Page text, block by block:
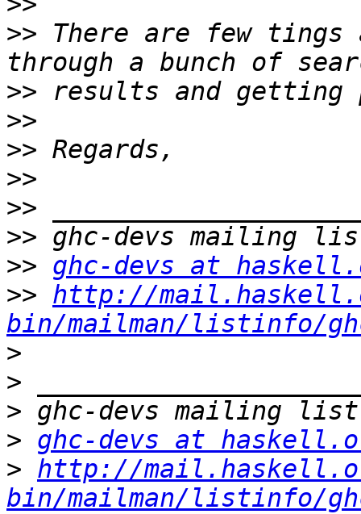
>> There are few
>>
>>
>>
>>
>>
>>
>> ghc-devs at
>> http://
bin/mailman/listinfo/
>
>
>
> ghc-devs at
> http://
bin/mailman/listinfo/